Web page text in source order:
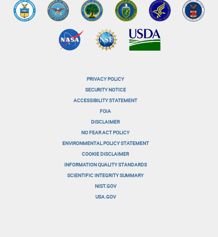
PRIVACY POLICY
SECURITY NOTICE
ACCESSIBILITY STATEMENT
FOIA
DISCLAIMER
NO FEAR ACT POLICY
ENVIRONMENTAL POLICY STATEMENT
COOKIE DISCLAIMER
INFORMATION QUALITY STANDARDS
SCIENTIFIC INTEGRITY SUMMARY
NIST.GOV
USA.GOV